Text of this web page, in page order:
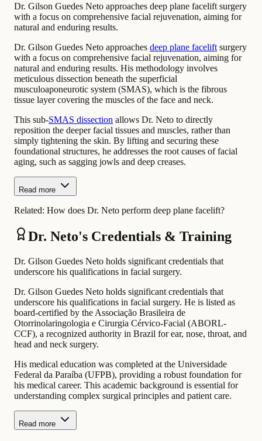
Dr. Gilson Guedes Neto approaches deep plane facelift surgery
with a focus on comprehensive facial rejuvenation, aiming for
natural and enduring results.
Dr. Gilson Guedes Neto approaches deep plane facelift surgery
with a focus on comprehensive facial rejuvenation, aiming for
natural and enduring results. His methodology involves
meticulous dissection beneath the superficial
musculoaponeurotic system (SMAS), which is the fibrous
tissue layer covering the muscles of the face and neck.
This sub-SMAS dissection allows Dr. Neto to directly
reposition the deeper facial tissues and muscles, rather than
simply tightening the skin. By lifting and securing these
foundational structures, he addresses the root causes of facial
aging, such as sagging jowls and deep creases.
Read more
Related: How does Dr. Neto perform deep plane facelift?
Dr. Neto's Credentials & Training
Dr. Gilson Guedes Neto holds significant credentials that
underscore his qualifications in facial surgery.
Dr. Gilson Guedes Neto holds significant credentials that
underscore his qualifications in facial surgery. He is listed as
board-certified by the Associação Brasileira de
Otorrinolaringologia e Cirurgia Cérvico-Facial (ABORL-
CCF), a recognized authority in Brazil for ear, nose, throat, and
head and neck surgery.
His medical education was completed at the Universidade
Federal da Paraíba (UFPB), providing a robust foundation for
his medical career. This academic background is essential for
understanding complex surgical principles and patient care.
Read more